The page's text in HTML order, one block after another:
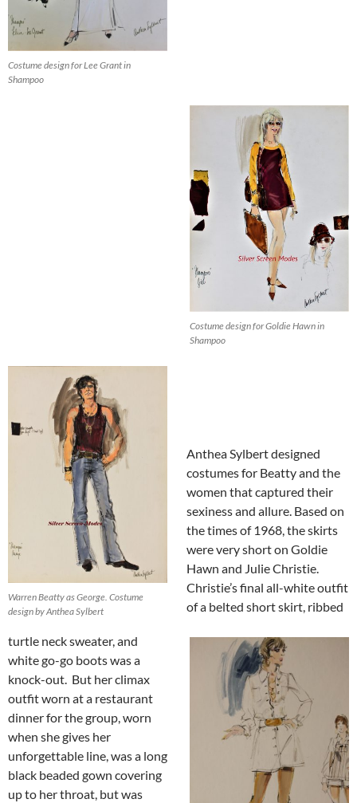
Costume design for Lee Grant in
Shampoo
Costume design for Goldie Hawn in
Shampoo
Warren Beatty as George. Costume
design by Anthea Sylbert
Anthea Sylbert designed
costumes for Beatty and the
women that captured their
sexiness and allure. Based on
the times of 1968, the skirts
were very short on Goldie
Hawn and Julie Christie.
Christie’s final all-white outfit
of a belted short skirt, ribbed
turtle neck sweater, and
white go-go boots was a
knock-out. But her climax
outfit worn at a restaurant
dinner for the group, worn
when she gives her
unforgettable line, was a long
black beaded gown covering
up to her throat, but was